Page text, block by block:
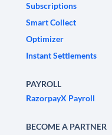
Subscriptions
Smart Collect
Optimizer
Instant Settlements
PAYROLL
RazorpayX Payroll
BECOME A PARTNER